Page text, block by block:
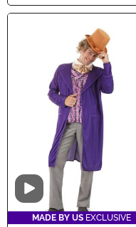
Video
MADE BY US EXCLUSIVE